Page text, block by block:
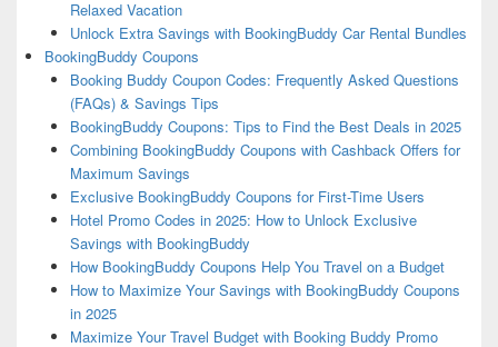
Relaxed Vacation
Unlock Extra Savings with BookingBuddy Car Rental Bundles
BookingBuddy Coupons
Booking Buddy Coupon Codes: Frequently Asked Questions
(FAQs) & Savings Tips
BookingBuddy Coupons: Tips to Find the Best Deals in 2025
Combining BookingBuddy Coupons with Cashback Offers for
Maximum Savings
Exclusive BookingBuddy Coupons for First-Time Users
Hotel Promo Codes in 2025: How to Unlock Exclusive
Savings with BookingBuddy
How BookingBuddy Coupons Help You Travel on a Budget
How to Maximize Your Savings with BookingBuddy Coupons
in 2025
Maximize Your Travel Budget with Booking Buddy Promo